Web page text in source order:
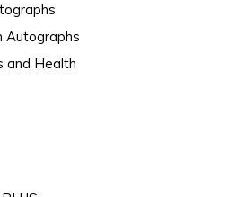
Autographs
and Health